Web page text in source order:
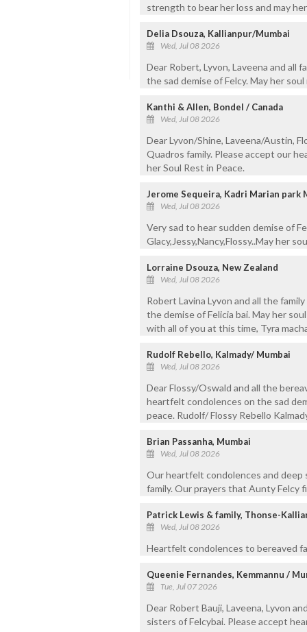
strength to bear her loss and may
Delia Dsouza, Kallianpur/Mumbai
Wed, Jul 08 2026
Dear Robert, Lyvon, Laveena and all
the sad demise of Felcy. May her
Kanthi & Allen, Bondel / Canada
Wed, Jul 08 2026
Dear Lyvon/Shine, Laveena/Austin,
Quadros family. Please accept our
her Soul Rest in Peace.
Jerome Sequeira, Kadri Marian park
Wed, Jul 08 2026
Very sad to hear sudden demise of
Glacy,Jessy,Nancy,Flossy..May her
Lorraine Dsouza, New Zealand
Wed, Jul 08 2026
Robert Lavina Lyvon and all the
the demise of Felicia bai. May her
with all of you at this time, Tyra
Rudolf Rebello, Kalmady/ Mumbai
Wed, Jul 08 2026
Dear Flossy/Oswald and all the
heartfelt condolences on the sad
peace. Rudolf/ Flossy Rebello
Brian Passanha, Mumbai
Wed, Jul 08 2026
Our heartfelt condolences and deep
family. Our prayers that Aunty Felcy
Patrick Lewis & family, Thonse-
Wed, Jul 08 2026
Heartfelt condolences to bereaved
Queenie Fernandes, Kemmannu /
Tue, Jul 07 2026
Dear Robert Bauji, Laveena, Lyvon
sisters of Felcybai. Please accept